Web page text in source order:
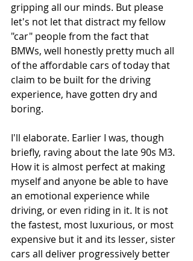
gripping all our minds. But please
let's not let that distract my fellow
"car" people from the fact that
BMWs, well honestly pretty much all
of the affordable cars of today that
claim to be built for the driving
experience, have gotten dry and
boring.
I'll elaborate. Earlier I was, though
briefly, raving about the late 90s M3.
How it is almost perfect at making
myself and anyone be able to have
an emotional experience while
driving, or even riding in it. It is not
the fastest, most luxurious, or most
expensive but it and its lesser, sister
cars all deliver progressively better